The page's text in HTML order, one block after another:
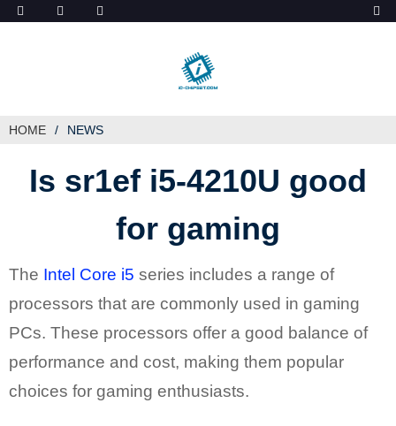
ob_start_detected
HOME NEWS
Is sr1ef i5-4210U good
for gaming
The Intel Core i5 series includes a range of
processors that are commonly used in gaming
PCs. These processors offer a good balance of
performance and cost, making them popular
choices for gaming enthusiasts.